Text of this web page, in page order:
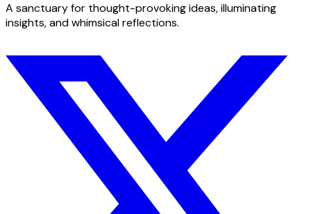
A sanctuary for thought-provoking ideas, illuminating
insights, and whimsical reflections.